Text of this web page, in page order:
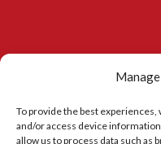
To provide the best
and/or access device
allow us to process data such as